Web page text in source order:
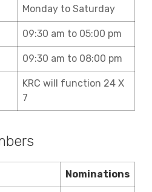
Monday to Saturday
09:30 am to 05:00 pm
09:30 am to 08:00 pm
KRC will function 24 X
7
Nominations